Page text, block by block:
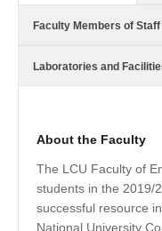
Faculty Members of Staff
Laboratories and
About the Faculty
The LCU Faculty of
students in the 2019/
successful resource
National University